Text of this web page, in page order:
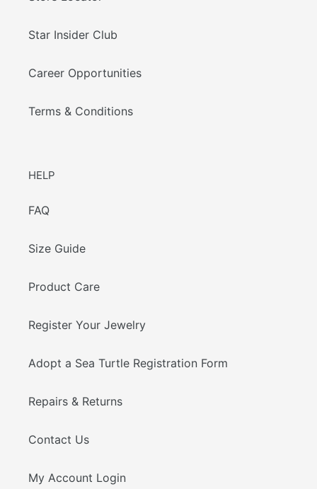
Star Insider Club
Career Opportunities
Terms & Conditions
HELP
FAQ
Size Guide
Product Care
Register Your Jewelry
Adopt a Sea Turtle Registration Form
Repairs & Returns
Contact Us
My Account Login